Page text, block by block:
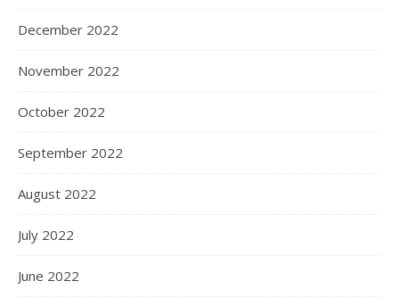
December 2022
November 2022
October 2022
September 2022
August 2022
July 2022
June 2022